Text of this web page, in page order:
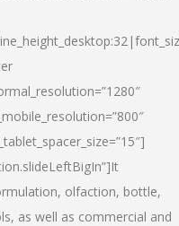
olfaction, bottle,
as well as commercial and